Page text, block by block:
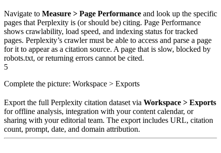
Navigate to Measure > Page Performance and look up the specific
pages that Perplexity is (or should be) citing. Page Performance
shows crawlability, load speed, and indexing status for tracked
pages. Perplexity’s crawler must be able to access and parse a page
for it to appear as a citation source. A page that is slow, blocked by
robots.txt, or returning errors cannot be cited.
5
Complete the picture: Workspace > Exports
Export the full Perplexity citation dataset via Workspace > Exports
for offline analysis, integration with your content calendar, or
sharing with your editorial team. The export includes URL, citation
count, prompt, date, and domain attribution.